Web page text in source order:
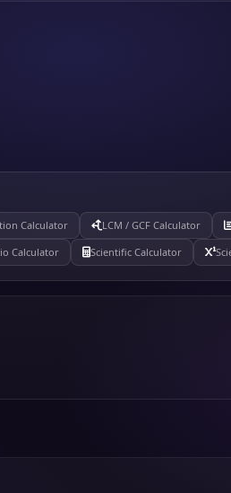
Calculator LCM / GCF Calculator
Calculator Scientific Calculator